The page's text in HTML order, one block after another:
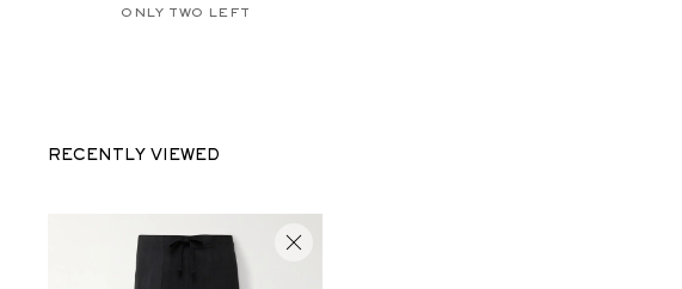
ONLY TWO LEFT
RECENTLY VIEWED